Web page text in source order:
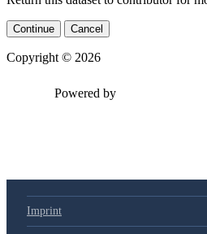
Continue Cancel
Copyright © 2026
Powered by
Imprint